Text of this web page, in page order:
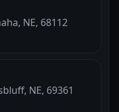
NE, 68112
NE, 69361